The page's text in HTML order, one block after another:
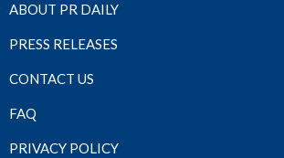
ABOUT PR DAILY
PRESS RELEASES
CONTACT US
FAQ
PRIVACY POLICY